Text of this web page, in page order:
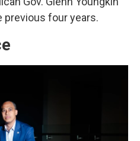
previous four years.